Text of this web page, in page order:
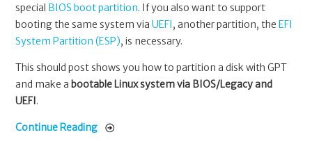
special BIOS boot partition. If you also want to support
booting the same system viaUEFI, another partition, theEFI
System Partition (ESP), is necessary.
This should post shows you how to partition a disk with GPT
and make a bootable Linux system via BIOS/Legacy and
UEFI.
Continue Reading